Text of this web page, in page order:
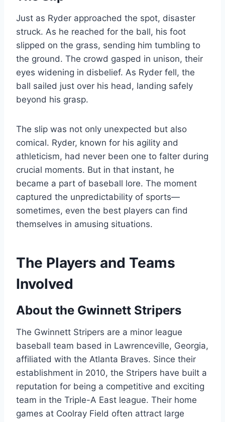
Just as Ryder approached the spot, disaster
struck. As he reached for the ball, his foot
slipped on the grass, sending him tumbling to
the ground. The crowd gasped in unison, their
eyes widening in disbelief. As Ryder fell, the
ball sailed just over his head, landing safely
beyond his grasp.
The slip was not only unexpected but also
comical. Ryder, known for his agility and
athleticism, had never been one to falter during
crucial moments. But in that instant, he
became a part of baseball lore. The moment
captured the unpredictability of sports—
sometimes, even the best players can find
themselves in amusing situations.
The Players and Teams
Involved
About the Gwinnett Stripers
The Gwinnett Stripers are a minor league
baseball team based in Lawrenceville, Georgia,
affiliated with the Atlanta Braves. Since their
establishment in 2010, the Stripers have built a
reputation for being a competitive and exciting
team in the Triple-A East league. Their home
games at Coolray Field often attract large